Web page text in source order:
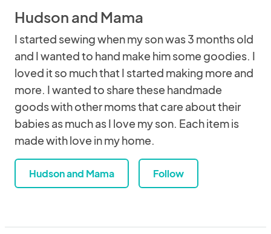
Hudson and Mama
I started sewing when my son was 3 months old
and I wanted to hand make him some goodies. I
loved it so much that I started making more and
more. I wanted to share these handmade
goods with other moms that care about their
babies as much as I love my son. Each item is
made with love in my home.
Hudson and Mama Follow